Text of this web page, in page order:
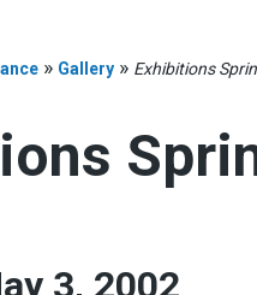
» Gallery » Exhibitions
3, 2002